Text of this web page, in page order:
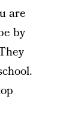
are
by